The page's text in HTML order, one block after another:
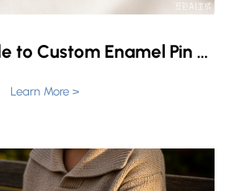
Beginner's Guide to Custom Enamel Pin Pricing
Learn More >